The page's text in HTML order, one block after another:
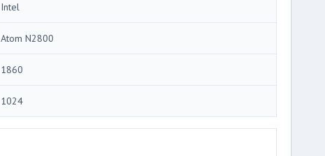
Intel
Atom N2800
1860
1024